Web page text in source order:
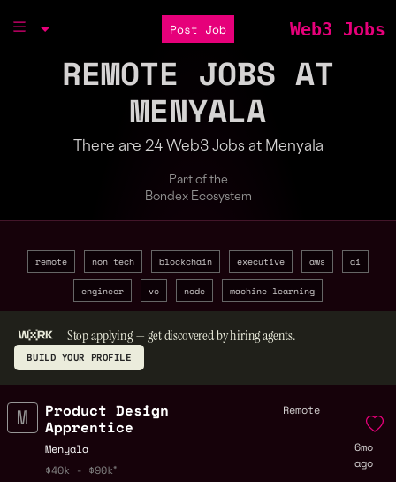
Post Job Web3 Jobs
REMOTE JOBS AT
MENYALA
There are 24 Web3 Jobs at Menyala
Part of the
Bondex Ecosystem
remote non tech blockchain executive aws ai
engineer vc node machine learning
Stop applying — get discovered by hiring agents.
BUILD YOUR PROFILE
Product Design
Apprentice
Menyala
$40k - $90k
Remote
6mo
ago